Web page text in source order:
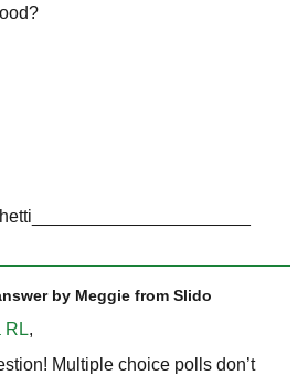
by Meggie from Slido
RL,
Multiple choice polls don’t